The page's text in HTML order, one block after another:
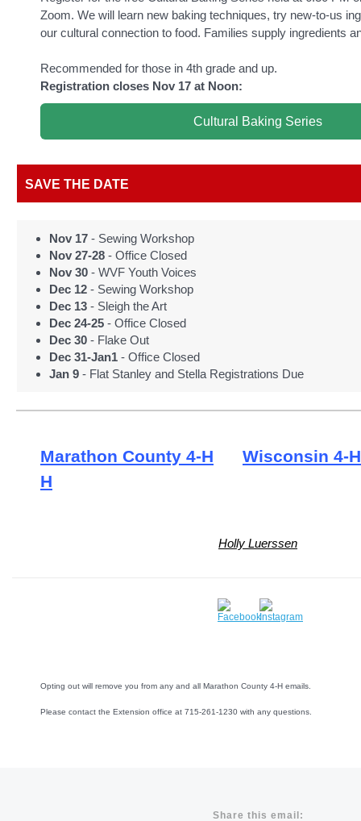
Zoom. We will learn new baking techniques, try new-to-us
our cultural connection to food. Families supply ingredients
Recommended for those in 4th grade and up.
Registration closes Nov 17 at Noon:
Cultural Baking Series
SAVE THE DATE
Nov 17 - Sewing Workshop
Nov 27-28 - Office Closed
Nov 30 - WVF Youth Voices
Dec 12 - Sewing Workshop
Dec 13 - Sleigh the Art
Dec 24-25 - Office Closed
Dec 30 - Flake Out
Dec 31-Jan1 - Office Closed
Jan 9 - Flat Stanley and Stella Registrations Due
Marathon County 4-H
Wisconsin 4-H
H
Holly Luerssen
Opting out will remove you from any and all Marathon County 4-H emails.
Please contact the Extension office at 715-261-1230 with any questions.
Share this email: